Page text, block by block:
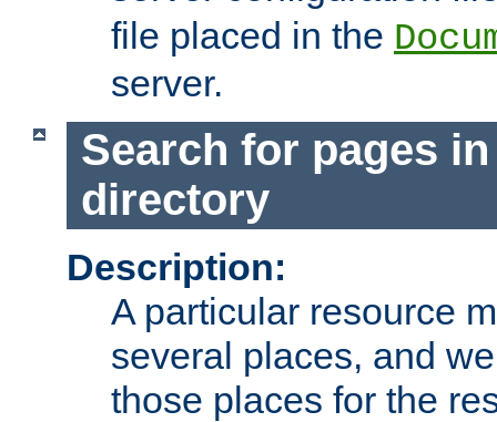
file placed in the
server.
Search for pages
directory
Description:
A particular resource
several places, and
those places for the